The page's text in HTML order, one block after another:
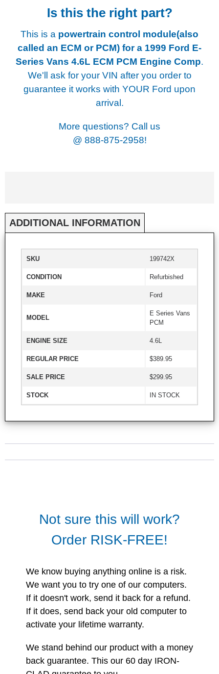
Is this the right part?
This is a powertrain control module(also
called an ECM or PCM) for a 1999 Ford E-
Series Vans 4.6L ECM PCM Engine Comp.
We'll ask for your VIN after you order to
guarantee it works with YOUR Ford upon
arrival.
More questions? Call us
@ 888-875-2958!
ADDITIONAL INFORMATION
SKU 199742X
CONDITION Refurbished
MAKE Ford
MODEL
E Series Vans
PCM
ENGINE SIZE 4.6L
REGULAR PRICE $389.95
SALE PRICE $299.95
STOCK IN STOCK
Not sure this will work?
Order RISK-FREE!
We know buying anything online is a risk.
We want you to try one of our computers.
If it doesn't work, send it back for a refund.
If it does, send back your old computer to
activate your lifetime warranty.
We stand behind our product with a money
back guarantee. This our 60 day IRON-